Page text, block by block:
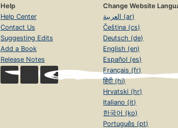
Help
Help Center
Contact Us
Suggesting Edits
Add a Book
Release Notes
Change Website
العربية (ar)
Čeština (cs)
Deutsch (de)
English (en)
Español (es)
Français (fr)
हिंदी (hi)
Hrvatski (hr)
Italiano (it)
한국어 (ko)
Português (pt)